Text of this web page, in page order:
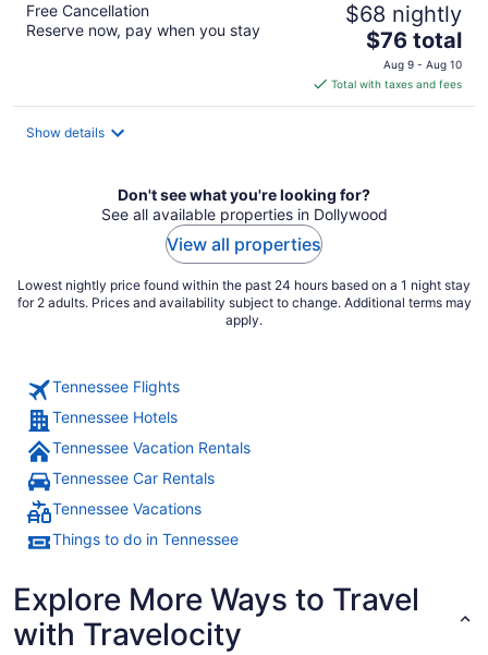
Free Cancellation
Reserve now, pay when you stay
$68 nightly
The
price
is
$76
$76 total
Aug 9 - Aug 10
Total with taxes and fees
Show details
Don't see what you're looking for?
See all available properties in Dollywood
View all properties
Lowest nightly price found within the past 24 hours based on a 1 night stay
for 2 adults. Prices and availability subject to change. Additional terms may
apply.
Tennessee Flights
Tennessee Hotels
Tennessee Vacation Rentals
Tennessee Car Rentals
Tennessee Vacations
Things to do in Tennessee
Explore More Ways to Travel
with Travelocity